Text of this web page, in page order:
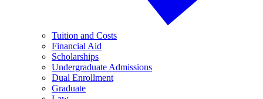
Tuition and Costs
Financial Aid
Scholarships
Undergraduate Admissions
Dual Enrollment
Graduate